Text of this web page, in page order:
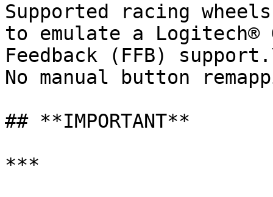
Supported racing
to emulate a
Feedback (FFB)
No manual button
## **IMPORTANT**
***